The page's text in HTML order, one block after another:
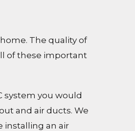
The quality of
of these important
system you would
and air ducts. We
installing an air